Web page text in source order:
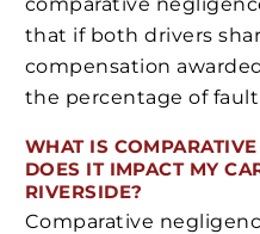
that if both drivers
compensation
the percentage of
WHAT IS
DOES IT IMPACT MY
RIVERSIDE?
Comparative